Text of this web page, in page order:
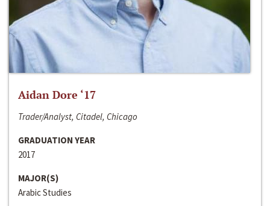
Aidan Dore ‘17
Trader/Analyst, Citadel, Chicago
GRADUATION YEAR
2017
MAJOR(S)
Arabic Studies